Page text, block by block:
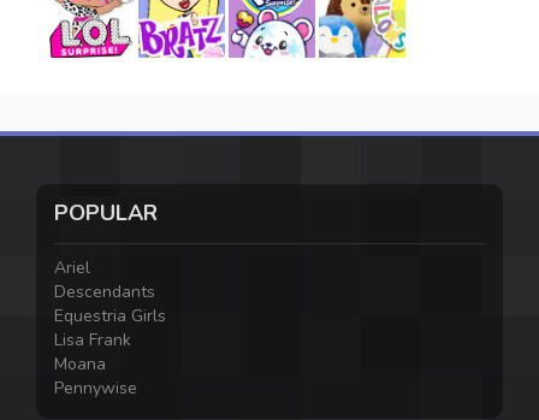
POPULAR
Ariel
Descendants
Equestria Girls
Lisa Frank
Moana
Pennywise